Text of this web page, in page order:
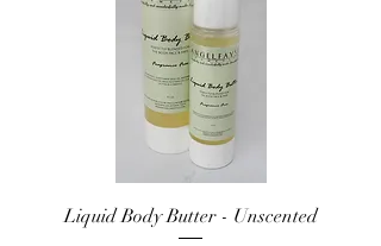
Liquid Body Butter - Unscented